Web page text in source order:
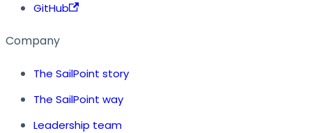
GitHub
Company
The SailPoint story
The SailPoint way
Leadership team